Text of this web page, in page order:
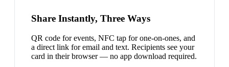
Share Instantly, Three Ways
QR code for events, NFC tap for one-on-ones, and
a direct link for email and text. Recipients see your
card in their browser — no app download required.